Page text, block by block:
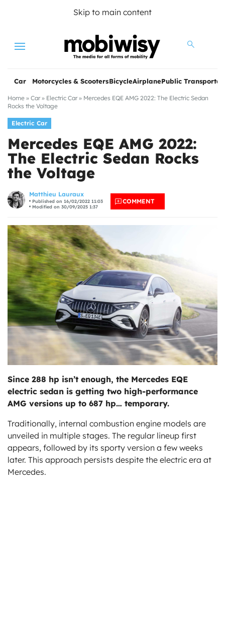
Skip to main content
Menu
Car Motorcycles & ScootersBicycleAirplanePublic
Home » Car» Electric Car» Mercedes EQE AMG 2022: The Electric Sedan
Rocks the Voltage
Electric Car
Mercedes EQE AMG 2022:
The Electric Sedan Rocks
the Voltage
Matthieu Lauraux
Published on 16/02/2022 11:03
Modified on 30/09/2025 1:37
COMMENT
Since 288 hp isn’t enough, the Mercedes EQE
electric sedan is getting two high-performance
AMG versions up to 687 hp… temporary.
Traditionally, internal combustion engine models are
unveiled in multiple stages. The regular lineup first
appears, followed by its sporty version a few weeks
later. This approach persists despite the electric era at
Mercedes.